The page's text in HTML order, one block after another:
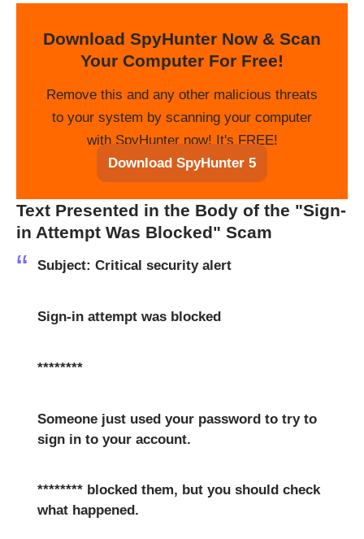
Download SpyHunter Now & Scan
Your Computer For Free!
Remove this and any other malicious threats
to your system by scanning your computer
with SpyHunter now! It's FREE!
Download SpyHunter 5
Text Presented in the Body of the "Sign-
in Attempt Was Blocked" Scam
Subject: Critical security alert
Sign-in attempt was blocked
********
Someone just used your password to try to
sign in to your account.
******** blocked them, but you should check
what happened.